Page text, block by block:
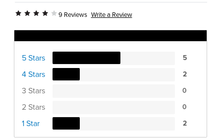
9 Reviews Write a Review
5 Stars 5
4 Stars 2
3 Stars 0
2 Stars 0
1 Star 2